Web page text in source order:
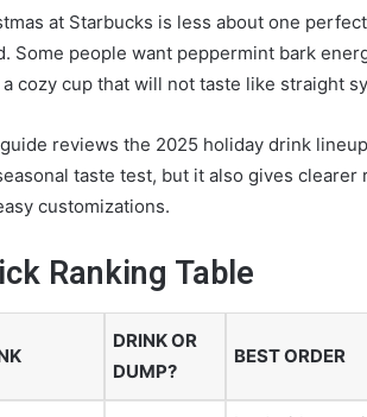
at Starbucks is less about one
Some people want peppermint bark
cozy cup that will not taste like straight
reviews the 2025 holiday drink
taste test, but it also gives
customizations.
Ranking Table
DRINK OR
DUMP?
BEST ORDER